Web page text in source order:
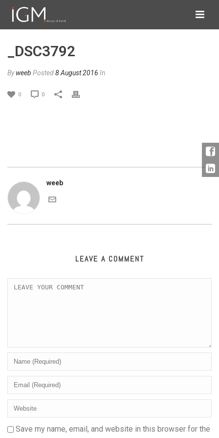
_DSC3792
Byweeb Posted8 August 2016 In
0 0
weeb
LEAVE A COMMENT
Save my name, email, and website in this browser for the